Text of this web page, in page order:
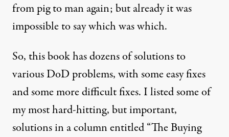
from pig to man again; but already it was
impossible to say which was which.
So, this book has dozens of solutions to
various DoD problems, with some easy fixes
and some more difficult fixes. I listed some of
my most hard-hitting, but important,
solutions in a column entitled “The Buying